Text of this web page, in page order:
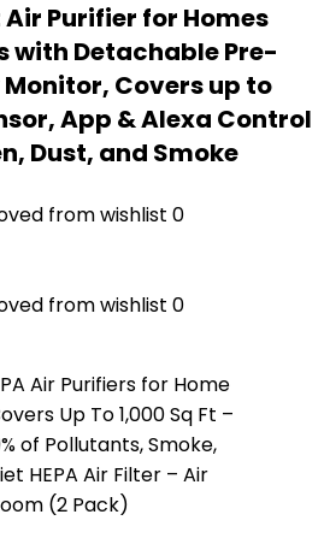
Purifier for Homes
with Detachable Pre-
Covers up to
App & Alexa Control
Dust, and Smoke
from wishlist 0
from wishlist 0